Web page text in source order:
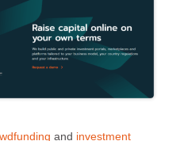
and investment